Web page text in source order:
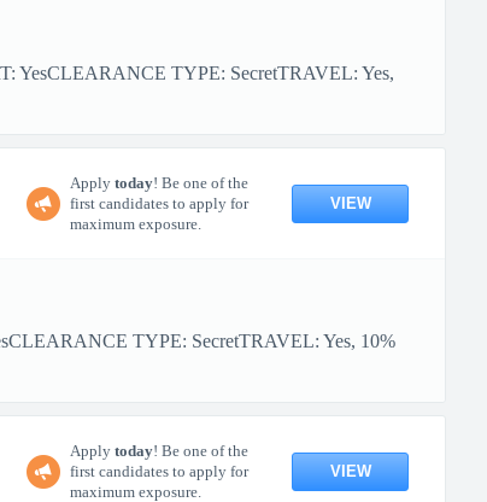
YesCLEARANCE TYPE: SecretTRAVEL: Yes,
Apply today! Be one of the
first candidates to apply for
maximum exposure.
VIEW
TYPE: SecretTRAVEL: Yes, 10%
Apply today! Be one of the
first candidates to apply for
maximum exposure.
VIEW